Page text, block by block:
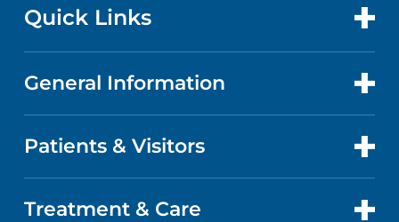
Quick Links
CONTACT US
LOCATIONS
General Information
ABOUT US
QUALITY
Patients & Visitors
PATIENT PORTAL
Treatment & Care